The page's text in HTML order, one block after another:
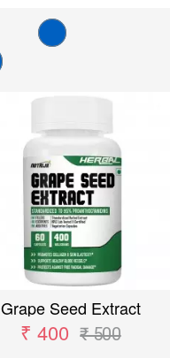
Grape Seed Extract
Capsules
₹ 400 ₹ 500